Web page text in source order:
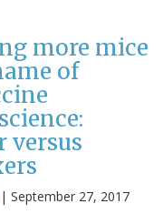
more mice
of
versus
| September 27, 2017